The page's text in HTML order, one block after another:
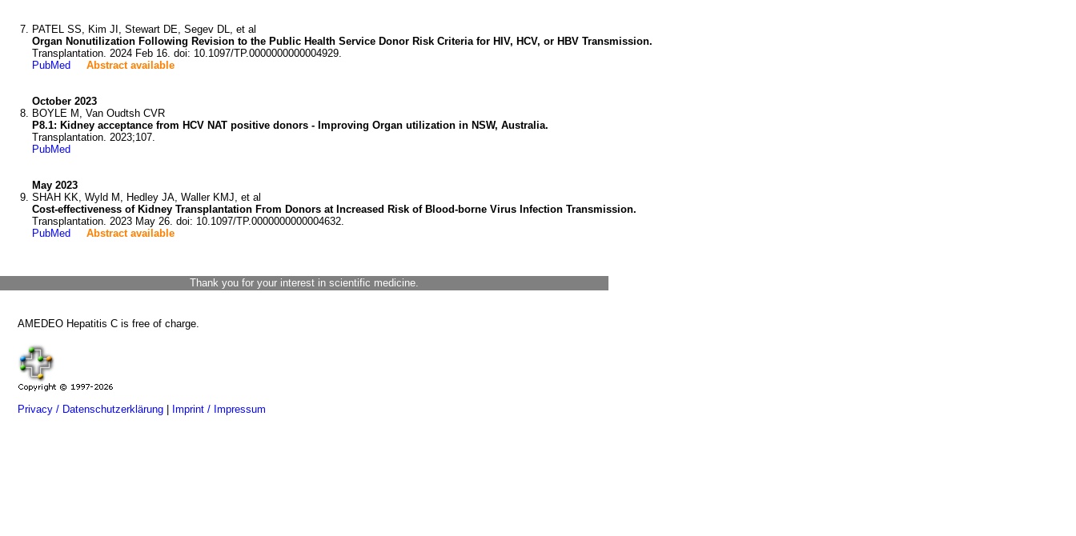
PATEL SS, Kim JI, Stewart DE, Segev DL, et al
Organ Nonutilization Following Revision to the Public Health Service Donor Risk Criteria for HIV, HCV, or HBV Transmission.
Transplantation. 2024 Feb 16. doi: 10.1097/TP.0000000000004929.
PubMed
Abstract available
October 2023
BOYLE M, Van Oudtsh CVR
P8.1: Kidney acceptance from HCV NAT positive donors - Improving Organ utilization in NSW, Australia.
Transplantation. 2023;107.
PubMed
May 2023
SHAH KK, Wyld M, Hedley JA, Waller KMJ, et al
Cost-effectiveness of Kidney Transplantation From Donors at Increased Risk of Blood-borne Virus Infection Transmission.
Transplantation. 2023 May 26. doi: 10.1097/TP.0000000000004632.
PubMed
Abstract available
Thank you for your interest in scientific medicine.
AMEDEO Hepatitis C is free of charge.
Privacy / Datenschutzerklärung Imprint / Impressum